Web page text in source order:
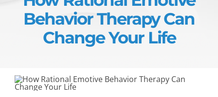
Behavior Therapy Can
Change Your Life